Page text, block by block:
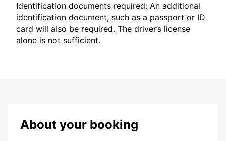
Identification documents required: An additional
identification document, such as a passport or ID
card will also be required. The driver’s license
alone is not sufficient.
About your booking